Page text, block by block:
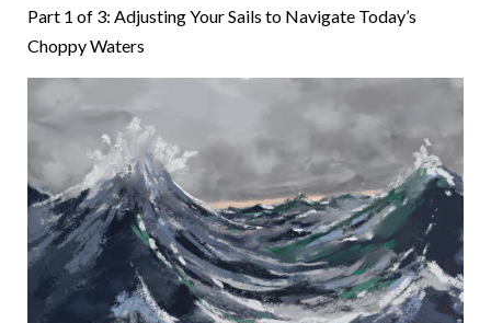
Part 1 of 3: Adjusting Your Sails to Navigate Today’s
Choppy Waters